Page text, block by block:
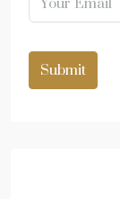
Submit